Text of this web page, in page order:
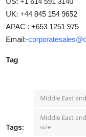
UK: +44 845 154 9652
APAC : +653 1251 975
Email:-
Tag
Tags:
Middle East
Middle East
size